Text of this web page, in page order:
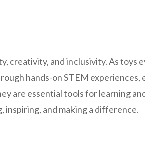
creativity, and inclusivity. As toys
hands-on STEM experiences,
are essential tools for learning
inspiring, and making a difference.